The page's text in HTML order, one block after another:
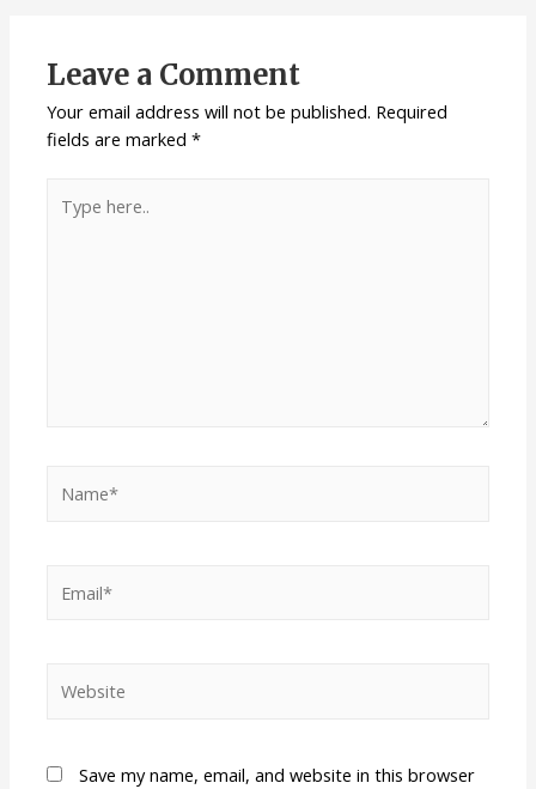
Leave a Comment
Your email address will not be published. Required
fields are marked*
Save my name, email, and website in this browser